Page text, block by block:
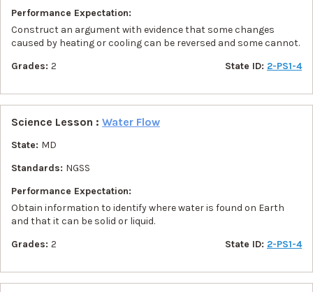
Performance Expectation:
Construct an argument with evidence that some changes
caused by heating or cooling can be reversed and some cannot.
Grades: 2 State ID: 2-PS1-4
Science Lesson : Water Flow
State: MD
Standards: NGSS
Performance Expectation:
Obtain information to identify where water is found on Earth
and that it can be solid or liquid.
Grades: 2 State ID: 2-PS1-4